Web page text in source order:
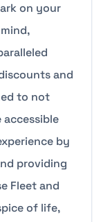
on your
and
to not
by
providing
Fleet and
of life,